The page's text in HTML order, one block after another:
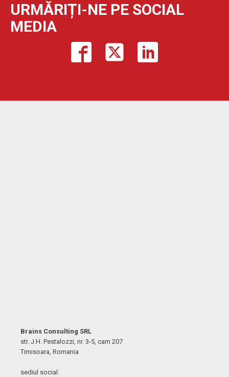
URMĂRIȚI-NE PE SOCIAL
MEDIA
Brains Consulting SRL
str. J.H. Pestalozzi, nr. 3-5, cam 207
Timisoara, Romania
sediul social: